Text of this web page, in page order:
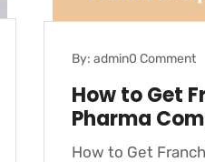
By: admin0 Comment
How to Get
Pharma
How to Get